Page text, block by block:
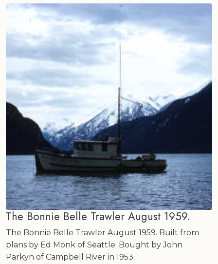
The Bonnie Belle Trawler August 1959.
The Bonnie Belle Trawler August 1959. Built from
plans by Ed Monk of Seattle. Bought by John
Parkyn of Campbell River in 1953.